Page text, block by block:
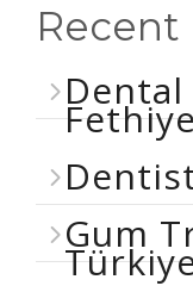
Recent
Gum